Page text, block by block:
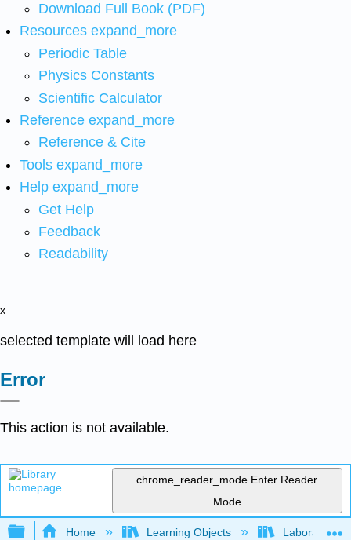
Download Full Book (PDF)
Resources expand_more
Periodic Table
Physics Constants
Scientific Calculator
Reference expand_more
Reference & Cite
Tools expand_more
Help expand_more
Get Help
Feedback
Readability
x
selected template will load here
Error
This action is not available.
chrome_reader_mode Enter Reader
Mode
Expand/collapse global hierarchy
Home Learning Objects Laboratory